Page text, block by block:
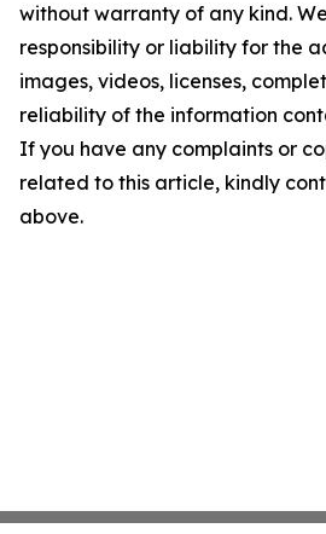
without warranty of any kind.
responsibility or liability for the
images, videos, licenses,
reliability of the information
If you have any complaints or
related to this article, kindly
above.